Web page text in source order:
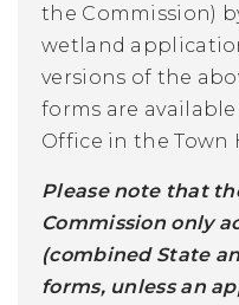
the Commission)
wetland
versions of the
forms are
Office in the Town
Please note that
Commission only
(combined State
forms, unless an